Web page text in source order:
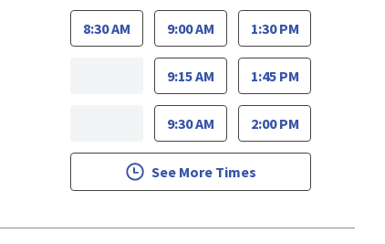
8:30 AM 9:00 AM
9:15 AM
9:30 AM
1:30 PM
1:45 PM
2:00 PM
See More Times